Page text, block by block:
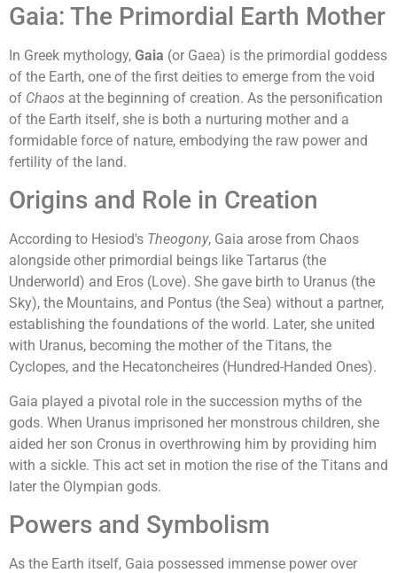
Gaia: The Primordial Earth Mother
In Greek mythology, Gaia (or Gaea) is the primordial goddess
of the Earth, one of the first deities to emerge from the void
of Chaos at the beginning of creation. As the personification
of the Earth itself, she is both a nurturing mother and a
formidable force of nature, embodying the raw power and
fertility of the land.
Origins and Role in Creation
According to Hesiod's Theogony, Gaia arose from Chaos
alongside other primordial beings like Tartarus (the
Underworld) and Eros (Love). She gave birth to Uranus (the
Sky), the Mountains, and Pontus (the Sea) without a partner,
establishing the foundations of the world. Later, she united
with Uranus, becoming the mother of the Titans, the
Cyclopes, and the Hecatoncheires (Hundred-Handed Ones).
Gaia played a pivotal role in the succession myths of the
gods. When Uranus imprisoned her monstrous children, she
aided her son Cronus in overthrowing him by providing him
with a sickle. This act set in motion the rise of the Titans and
later the Olympian gods.
Powers and Symbolism
As the Earth itself, Gaia possessed immense power over